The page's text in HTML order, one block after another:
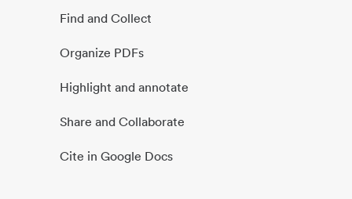
Find and Collect
Organize PDFs
Highlight and annotate
Share and Collaborate
Cite in Google Docs